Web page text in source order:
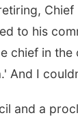
to his
chief in
And I
and a
Thu, Aug 13
Beatrice
Market